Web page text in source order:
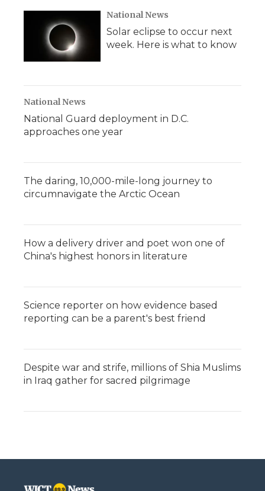
National News
Solar eclipse to occur next
week. Here is what to know
National News
National Guard deployment in D.C.
approaches one year
The daring, 10,000-mile-long journey to
circumnavigate the Arctic Ocean
How a delivery driver and poet won one of
China's highest honors in literature
Science reporter on how evidence based
reporting can be a parent's best friend
Despite war and strife, millions of Shia Muslims
in Iraq gather for sacred pilgrimage